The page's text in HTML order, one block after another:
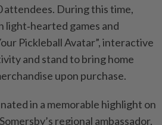
attendees. During this time,
games and
Pickleball Avatar”, interactive
and stand to bring home
upon purchase.
in a memorable highlight on
regional ambassador,